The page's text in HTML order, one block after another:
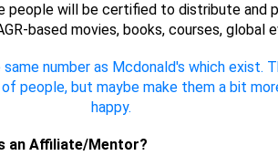
people will be certified to distribute and
based movies, books, courses, global
number as Mcdonald's which exist.
people, but maybe make them a bit
happy.
an Affiliate/Mentor?